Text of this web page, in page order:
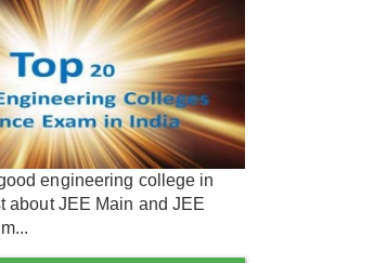
engineering college in
about JEE Main and JEE